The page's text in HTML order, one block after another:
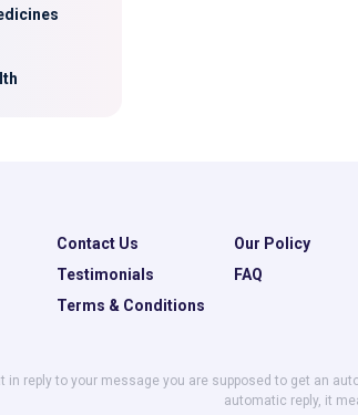
Contact Us
Our Policy
Testimonials
FAQ
Terms & Conditions
in reply to your message you are supposed to get an
automatic reply, it